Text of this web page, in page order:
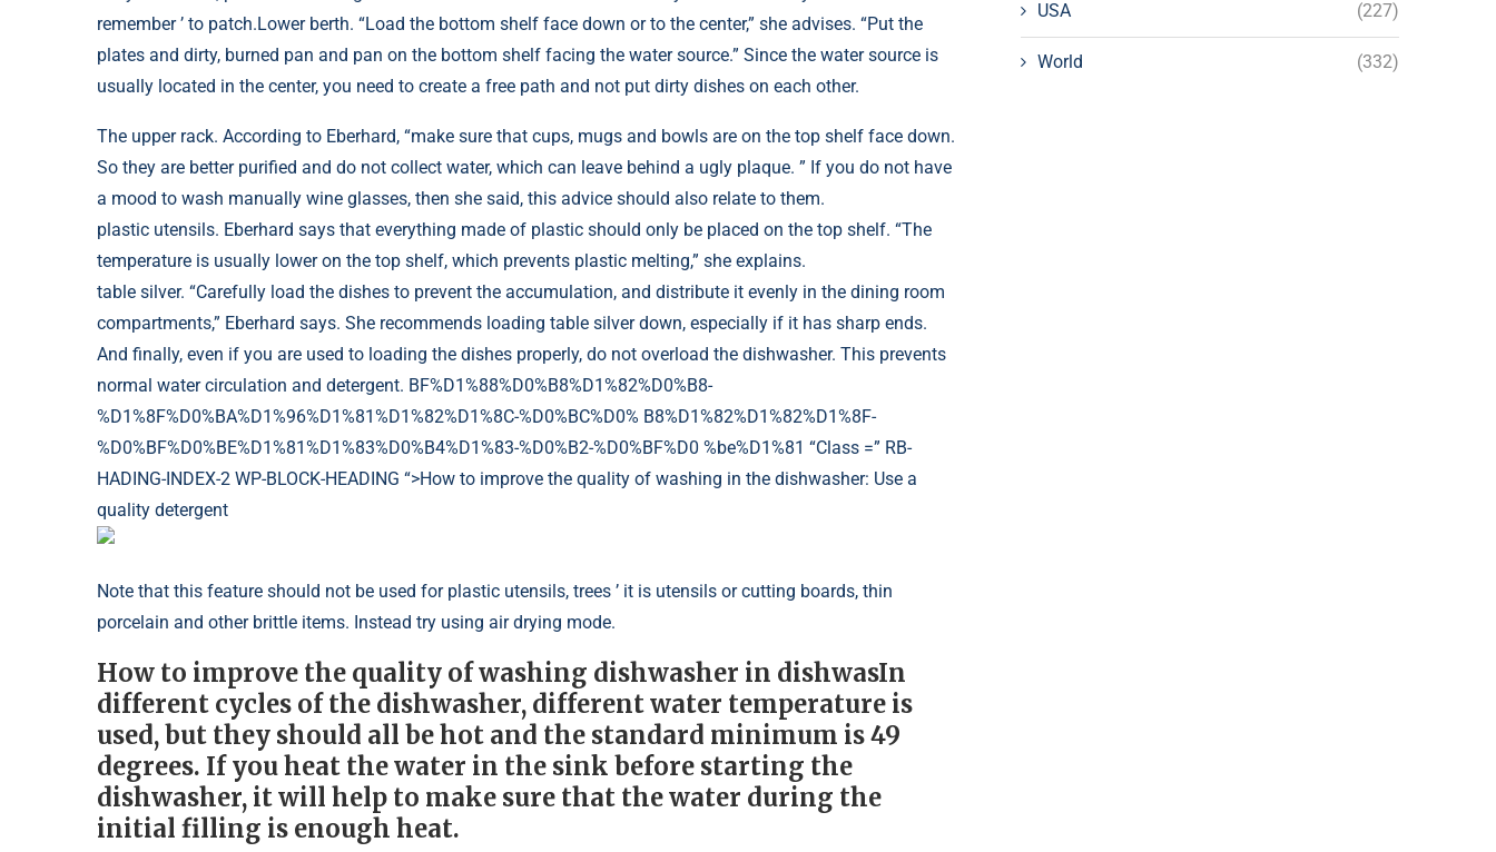
remember ’ to patch.Lower berth. “Load the bottom shelf face down or to the center,” she advises. “Put the
plates and dirty, burned pan and pan on the bottom shelf facing the water source.” Since the water source is
usually located in the center, you need to create a free path and not put dirty dishes on each other.
The upper rack. According to Eberhard, “make sure that cups, mugs and bowls are on the top shelf face down.
So they are better purified and do not collect water, which can leave behind a ugly plaque. ” If you do not have
a mood to wash manually wine glasses, then she said, this advice should also relate to them.
plastic utensils. Eberhard says that everything made of plastic should only be placed on the top shelf. “The
temperature is usually lower on the top shelf, which prevents plastic melting,” she explains.
table silver. “Carefully load the dishes to prevent the accumulation, and distribute it evenly in the dining room
compartments,” Eberhard says. She recommends loading table silver down, especially if it has sharp ends.
And finally, even if you are used to loading the dishes properly, do not overload the dishwasher. This prevents
normal water circulation and detergent. BF%D1%88%D0%B8%D1%82%D0%B8-
%D1%8F%D0%BA%D1%96%D1%81%D1%82%D1%8C-%D0%BC%D0% B8%D1%82%D1%82%D1%8F-
%D0%BF%D0%BE%D1%81%D1%83%D0%B4%D1%83-%D0%B2-%D0%BF%D0 %be%D1%81 “Class =” RB-
HADING-INDEX-2 WP-BLOCK-HEADING “>How to improve the quality of washing in the dishwasher: Use a
quality detergent
Note that this feature should not be used for plastic utensils, trees ’ it is utensils or cutting boards, thin
porcelain and other brittle items. Instead try using air drying mode.
How to improve the quality of washing dishwasher in dishwasIn
different cycles of the dishwasher, different water temperature is
used, but they should all be hot and the standard minimum is 49
degrees. If you heat the water in the sink before starting the
dishwasher, it will help to make sure that the water during the
initial filling is enough heat.
USA (227)
World (332)